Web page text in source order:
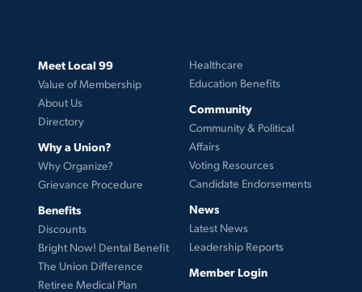
Meet Local 99
Value of Membership
About Us
Directory
Why a Union?
Why Organize?
Grievance Procedure
Benefits
Discounts
Bright Now! Dental Benefit
The Union Difference
Retiree Medical Plan
Healthcare
Education Benefits
Community
Community & Political
Affairs
Voting Resources
Candidate Endorsements
News
Latest News
Leadership Reports
Member Login